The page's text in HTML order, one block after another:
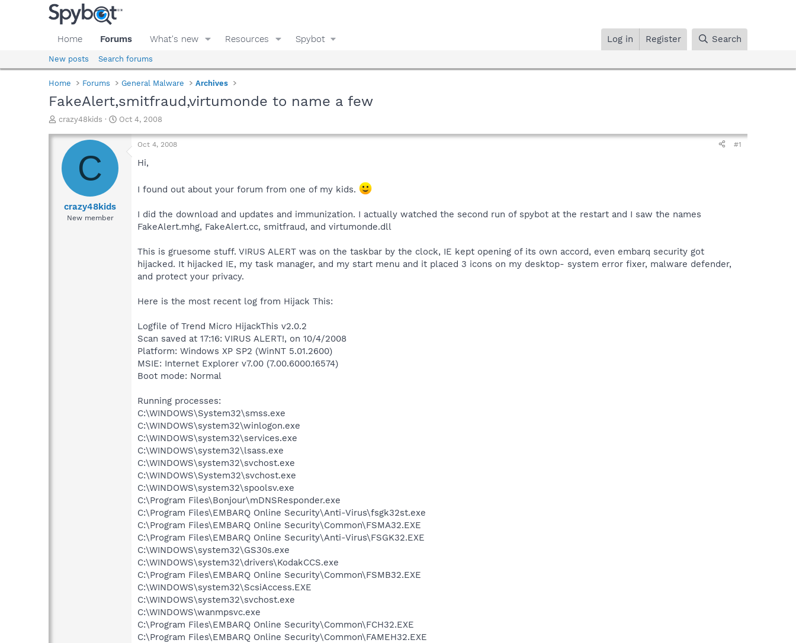
Home Forums What's new Resources Spybot Log in Register Search
New posts Search forums
Home Forums General Malware Archives
FakeAlert,smitfraud,virtumonde to name a few
T
r
a
d
crazy48kids
S
a
Oct 4, 2008
C
crazy48kids
New member
Oct 4, 2008 #1
Hi,
I found out about your forum from one of my kids.
I did the download and updates and immunization. I actually watched the second run of spybot at the restart and I saw the names
FakeAlert.mhg, FakeAlert.cc, smitfraud, and virtumonde.dll
This is gruesome stuff. VIRUS ALERT was on the taskbar by the clock, IE kept opening of its own accord, even embarq security got
hijacked. It hijacked IE, my task manager, and my start menu and it placed 3 icons on my desktop- system error fixer, malware defender,
and protect your privacy.
Here is the most recent log from Hijack This:
Logfile of Trend Micro HijackThis v2.0.2
Scan saved at 17:16: VIRUS ALERT!, on 10/4/2008
Platform: Windows XP SP2 (WinNT 5.01.2600)
MSIE: Internet Explorer v7.00 (7.00.6000.16574)
Boot mode: Normal
Running processes:
C:\WINDOWS\System32\smss.exe
C:\WINDOWS\system32\winlogon.exe
C:\WINDOWS\system32\services.exe
C:\WINDOWS\system32\lsass.exe
C:\WINDOWS\system32\svchost.exe
C:\WINDOWS\System32\svchost.exe
C:\WINDOWS\system32\spoolsv.exe
C:\Program Files\Bonjour\mDNSResponder.exe
C:\Program Files\EMBARQ Online Security\Anti-Virus\fsgk32st.exe
C:\Program Files\EMBARQ Online Security\Common\FSMA32.EXE
C:\Program Files\EMBARQ Online Security\Anti-Virus\FSGK32.EXE
C:\WINDOWS\system32\GS30s.exe
C:\WINDOWS\system32\drivers\KodakCCS.exe
C:\Program Files\EMBARQ Online Security\Common\FSMB32.EXE
C:\WINDOWS\system32\ScsiAccess.EXE
C:\WINDOWS\system32\svchost.exe
C:\WINDOWS\wanmpsvc.exe
C:\Program Files\EMBARQ Online Security\Common\FCH32.EXE
C:\Program Files\EMBARQ Online Security\Common\FAMEH32.EXE